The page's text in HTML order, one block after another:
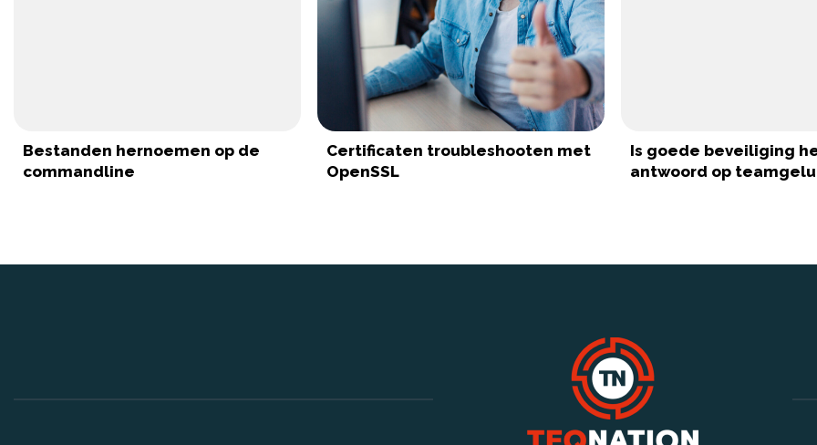
Bestanden hernoemen op de
commandline
Certificaten troubleshooten met
OpenSSL
Is goede beveiliging
antwoord op